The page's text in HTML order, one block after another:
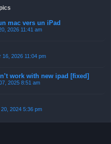
mac vers un iPad
2026 11:41 am
16, 2026 11:04 pm
work with new ipad [fixed]
2025 8:51 am
2024 5:36 pm